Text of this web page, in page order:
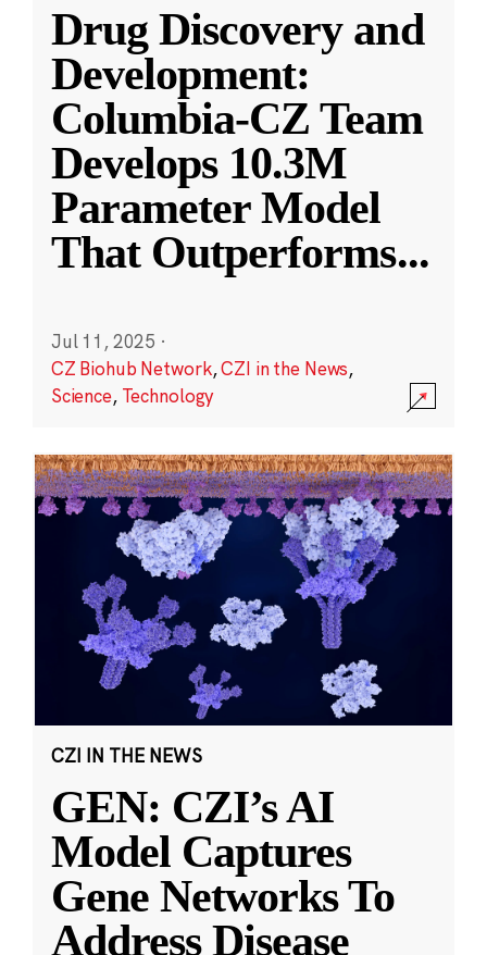
Drug Discovery and
Development:
Columbia-CZ Team
Develops 10.3M
Parameter Model
That Outperforms...
Jul 11, 2025 ·
CZ Biohub Network,CZI in the News,
Science, Technology
CZI IN THE NEWS
GEN: CZI’s AI
Model Captures
Gene Networks To
Address Disease